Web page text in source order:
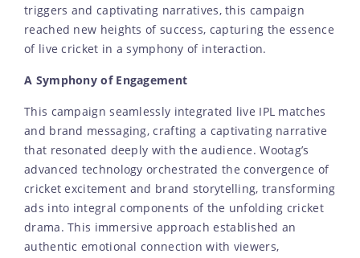
triggers and captivating narratives, this campaign
reached new heights of success, capturing the essence
of live cricket in a symphony of interaction.
A Symphony of Engagement
This campaign seamlessly integrated live IPL matches
and brand messaging, crafting a captivating narrative
that resonated deeply with the audience. Wootag’s
advanced technology orchestrated the convergence of
cricket excitement and brand storytelling, transforming
ads into integral components of the unfolding cricket
drama. This immersive approach established an
authentic emotional connection with viewers,